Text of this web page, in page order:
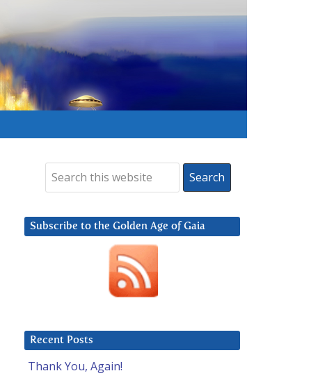
Subscribe to the Golden Age of Gaia
Recent Posts
Thank You, Again!